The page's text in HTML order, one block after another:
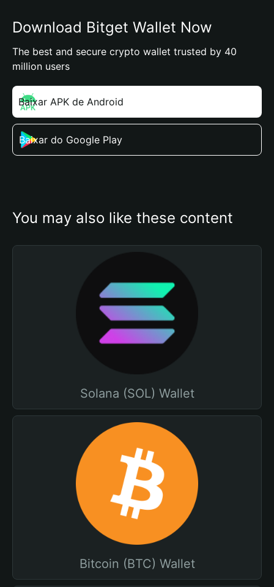
Download Bitget Wallet Now
The best and secure crypto wallet trusted by 40
million users
Baixar APK de Android
Baixar do Google Play
You may also like these content
Solana (SOL) Wallet
Bitcoin (BTC) Wallet